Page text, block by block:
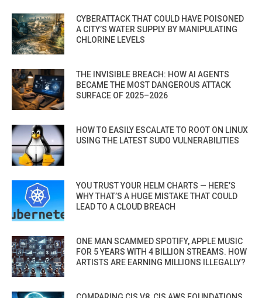
CYBERATTACK THAT COULD HAVE POISONED
A CITY’S WATER SUPPLY BY MANIPULATING
CHLORINE LEVELS
THE INVISIBLE BREACH: HOW AI AGENTS
BECAME THE MOST DANGEROUS ATTACK
SURFACE OF 2025–2026
HOW TO EASILY ESCALATE TO ROOT ON LINUX
USING THE LATEST SUDO VULNERABILITIES
YOU TRUST YOUR HELM CHARTS — HERE’S
WHY THAT’S A HUGE MISTAKE THAT COULD
LEAD TO A CLOUD BREACH
ONE MAN SCAMMED SPOTIFY, APPLE MUSIC
FOR 5 YEARS WITH 4 BILLION STREAMS. HOW
ARTISTS ARE EARNING MILLIONS ILLEGALLY?